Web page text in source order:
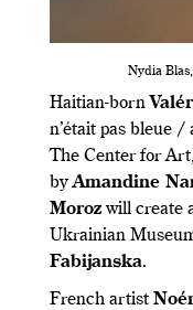
Nydia
Haitian-born
n’était pas bleue /
The Center for
byAmandine
Morozwill create
Ukrainian
Fabijanska.
French artist